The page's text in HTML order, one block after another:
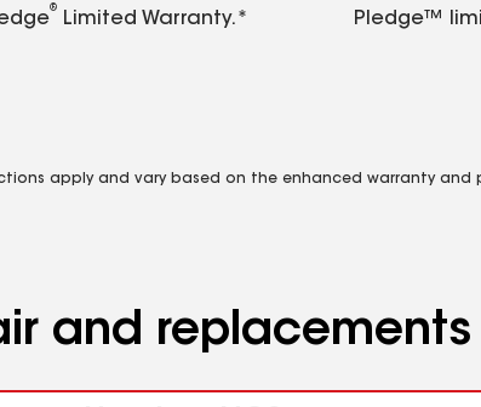
®
Limited Warranty.*
Pledge™
apply and vary based on the enhanced warranty and
and replacements